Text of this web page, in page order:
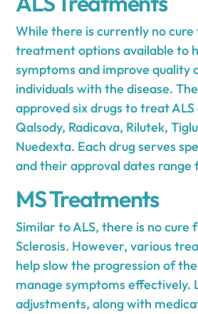
While there is currently no
treatment options available to
symptoms and improve quality
individuals with the disease.
approved six drugs to treat
Qalsody, Radicava, Rilutek,
Nuedexta. Each drug serves
and their approval dates range
MS Treatments
Similar to ALS, there is no cure
Sclerosis. However, various
help slow the progression of
manage symptoms effectively.
adjustments, along with